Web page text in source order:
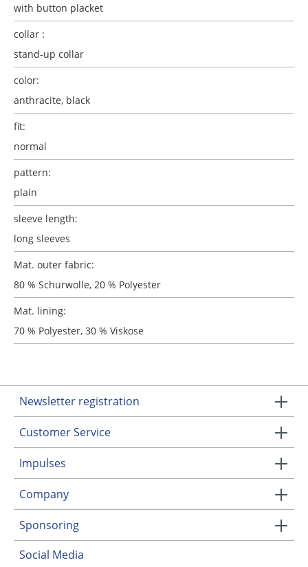
with button placket
collar :
stand-up collar
color:
anthracite, black
fit:
normal
pattern:
plain
sleeve length:
long sleeves
Mat. outer fabric:
80 % Schurwolle, 20 % Polyester
Mat. lining:
70 % Polyester, 30 % Viskose
Newsletter registration
Customer Service
Impulses
Company
Sponsoring
Social Media